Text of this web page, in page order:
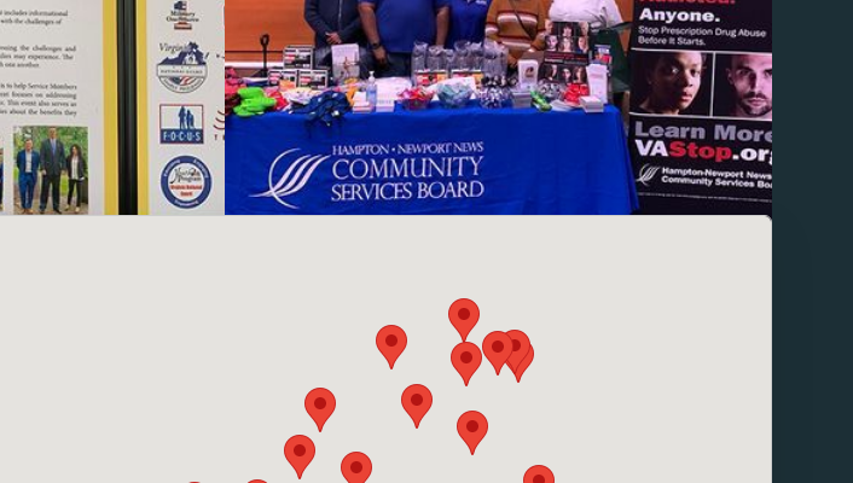
Click the pins for local contact information.
Note: Please enable browser cookies to view the map
below.